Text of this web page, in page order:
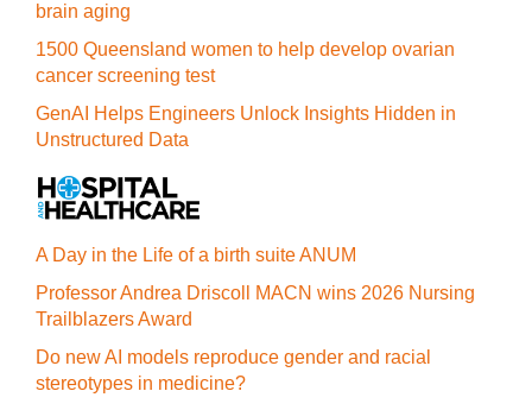
brain aging
1500 Queensland women to help develop ovarian
cancer screening test
GenAI Helps Engineers Unlock Insights Hidden in
Unstructured Data
A Day in the Life of a birth suite ANUM
Professor Andrea Driscoll MACN wins 2026 Nursing
Trailblazers Award
Do new AI models reproduce gender and racial
stereotypes in medicine?